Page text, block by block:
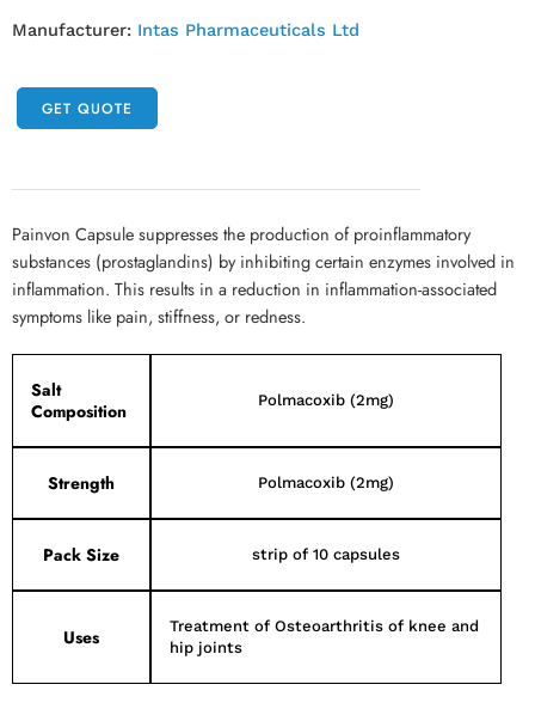
Manufacturer: Intas Pharmaceuticals Ltd
GET QUOTE
Painvon Capsule suppresses the production of proinflammatory
substances (prostaglandins) by inhibiting certain enzymes involved in
inflammation. This results in a reduction in inflammation-associated
symptoms like pain, stiffness, or redness.
Salt
Composition
Polmacoxib (2mg)
Strength Polmacoxib (2mg)
Pack Size strip of 10 capsules
Uses
Treatment of Osteoarthritis of knee and
hip joints